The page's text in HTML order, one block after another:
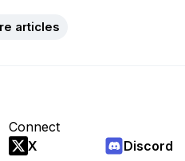
articles
Connect
X
Discord